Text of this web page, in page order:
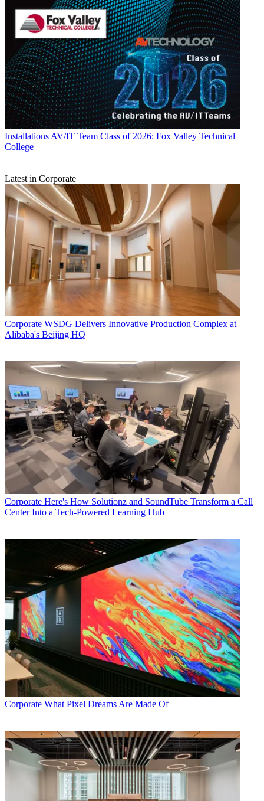
Installations AV/IT Team Class of 2026: Fox Valley Technical
College
Latest in Corporate
Corporate WSDG Delivers Innovative Production Complex at
Alibaba's Beijing HQ
Corporate Here's How Solutionz and SoundTube Transform a Call
Center Into a Tech-Powered Learning Hub
Corporate What Pixel Dreams Are Made Of